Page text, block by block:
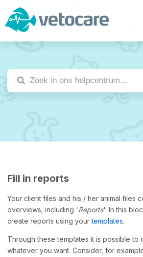
Fill in reports
Your client files and his / her animal files
overviews, including 'Reports'. In this
create reports using yourtemplates.
Through these templates it is possible to
whatever you want. Consider, for